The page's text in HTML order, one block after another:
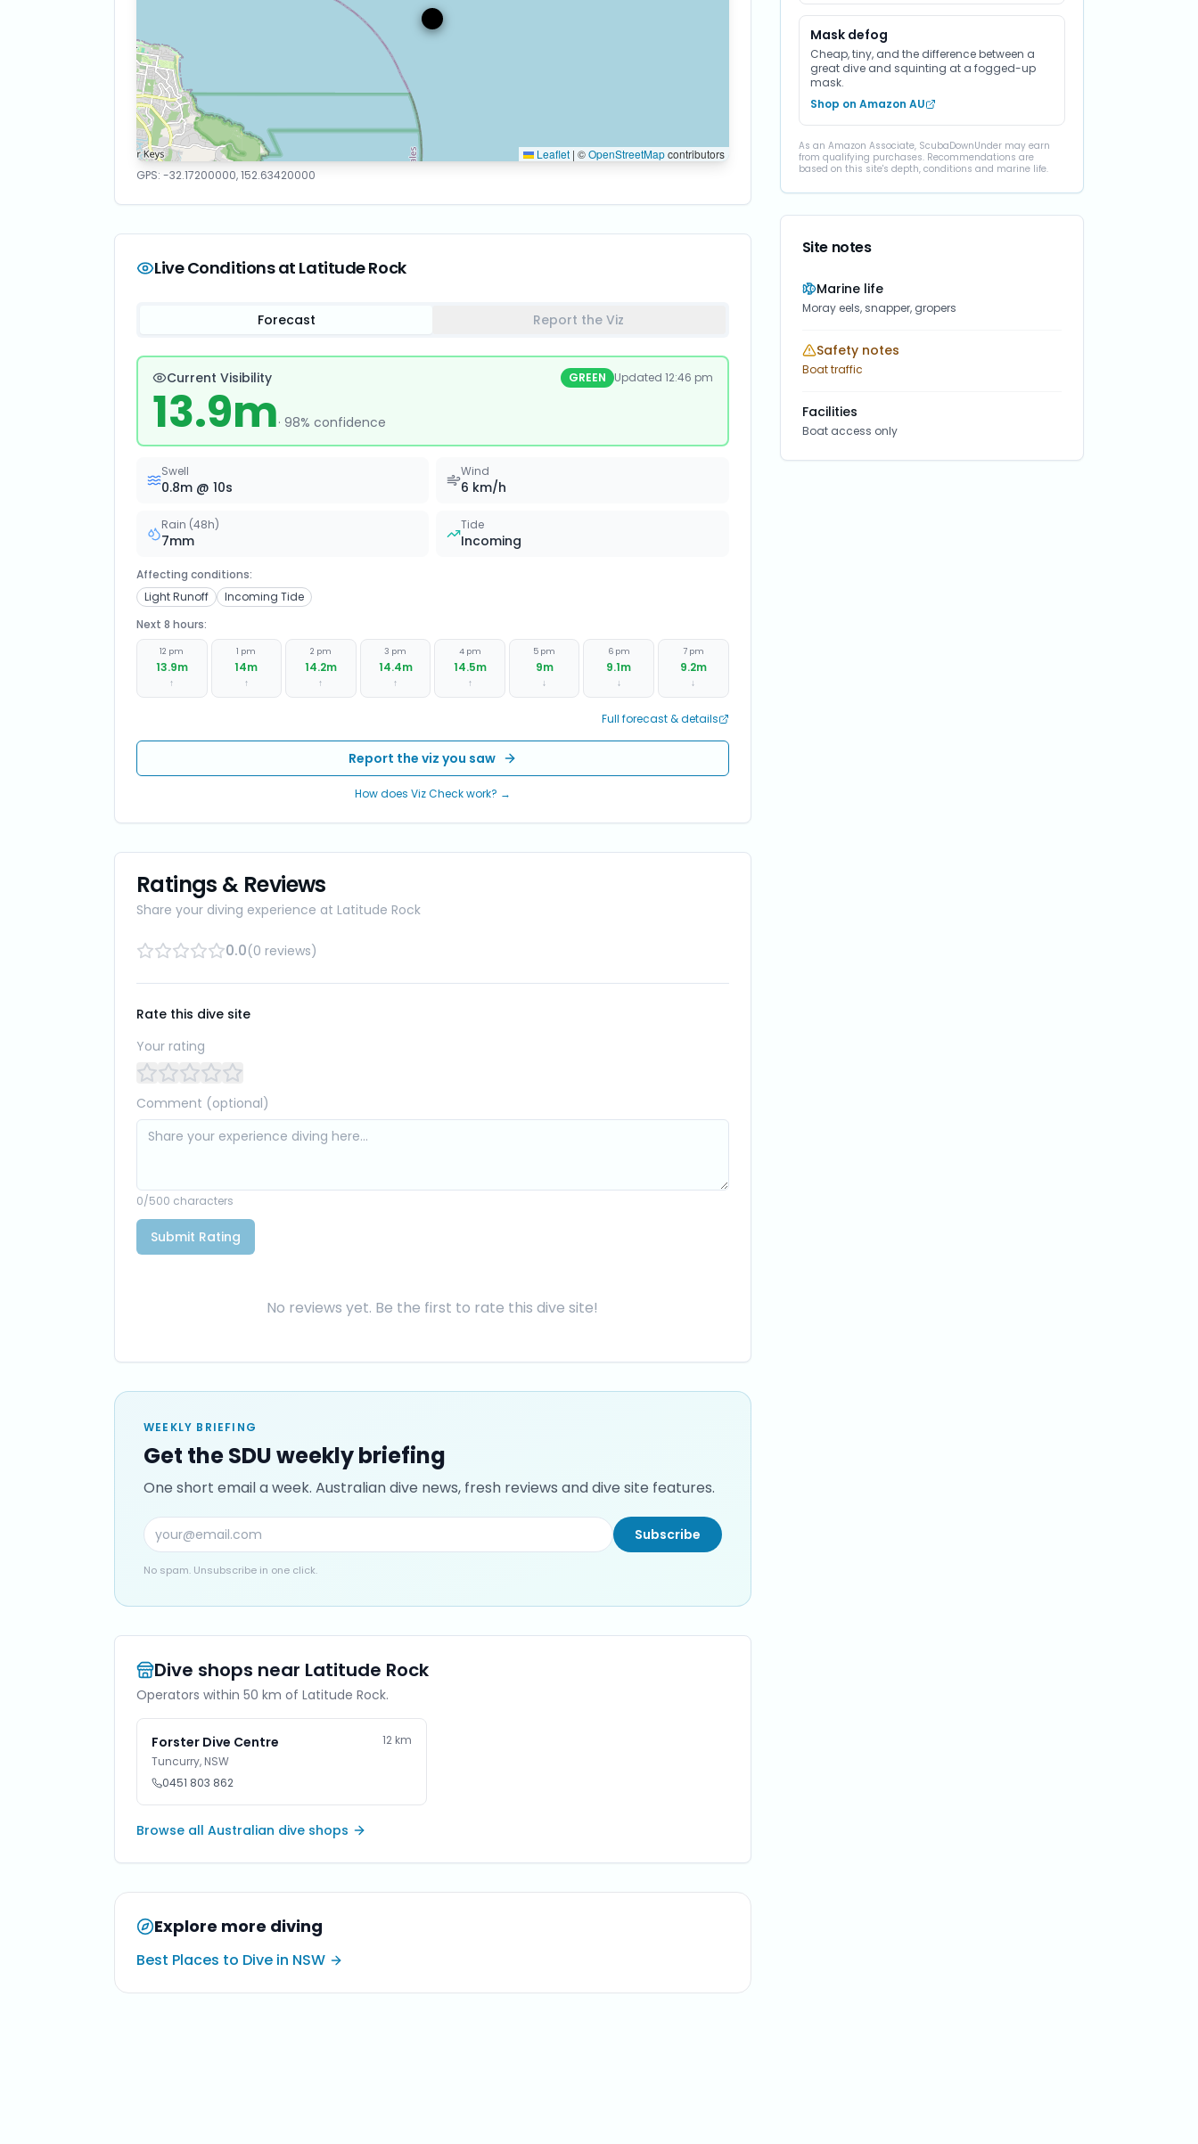
Leaflet | ©OpenStreetMapcontributors
GPS: -32.17200000,152.63420000
Live Conditions at Latitude Rock
Forecast Report the Viz
Current Visibility GREEN Updated 12:46 pm
13.9m· 98% confidence
Swell
0.8m @ 10s
Wind
6 km/h
Rain (48h)
7mm
Tide
Incoming
Affecting conditions:
Light Runoff
Incoming Tide
Next 8 hours:
12 pm
13.9m
↑
1 pm
14m
↑
2 pm
14.2m
↑
3 pm
14.4m
↑
4 pm
14.5m
↑
5 pm
9m
↓
6 pm
9.1m
↓
7 pm
9.2m
↓
Full forecast & details
Report the viz you saw
How does Viz Check work? →
Ratings & Reviews
Share your diving experience at Latitude Rock
0.0(0 reviews)
Rate this dive site
Your rating
Comment (optional)
0/500 characters
Submit Rating
No reviews yet. Be the first to rate this dive site!
WEEKLY BRIEFING
Get the SDU weekly briefing
One short email a week. Australian dive news, fresh reviews and dive site features.
Subscribe
No spam. Unsubscribe in one click.
Dive shops near Latitude Rock
Operators within 50 km of Latitude Rock.
Forster Dive Centre 12 km
Tuncurry, NSW
0451 803 862
Browse all Australian dive shops
Explore more diving
Best Places to Dive in NSW
Mask defog
Cheap, tiny, and the difference between a
great dive and squinting at a fogged-up
mask.
Shop on Amazon AU
As an Amazon Associate, ScubaDownUnder may earn
from qualifying purchases. Recommendations are
based on this site's depth, conditions and marine life.
Site notes
Marine life
Moray eels, snapper, gropers
Safety notes
Boat traffic
Facilities
Boat access only